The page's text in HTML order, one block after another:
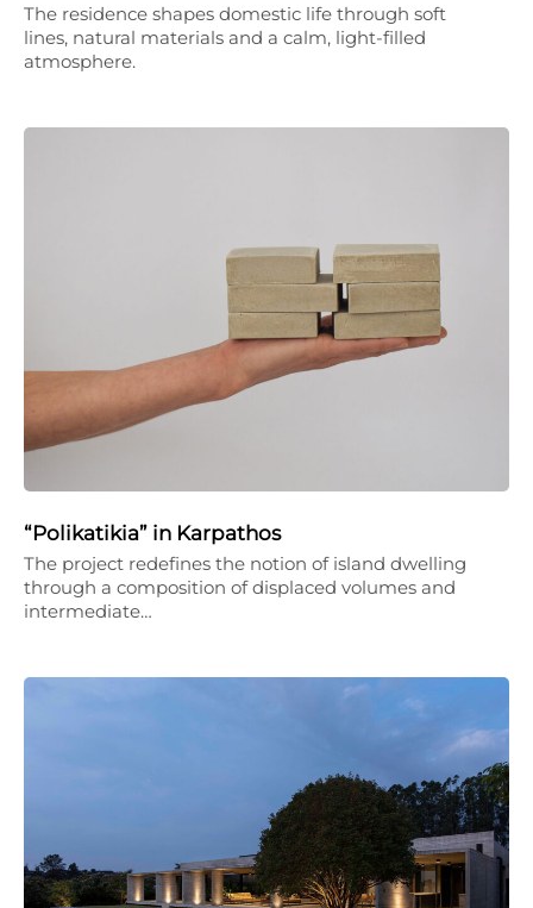
The residence shapes domestic life through soft
lines, natural materials and a calm, light-filled
atmosphere.
“Polikatikia” in Karpathos
The project redefines the notion of island dwelling
through a composition of displaced volumes and
intermediate…